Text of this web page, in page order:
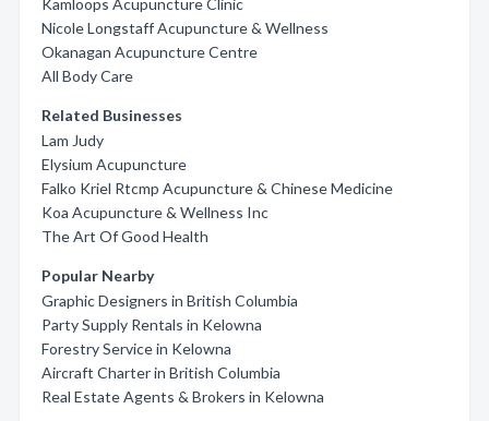
Kamloops Acupuncture Clinic
Nicole Longstaff Acupuncture & Wellness
Okanagan Acupuncture Centre
All Body Care
Related Businesses
Lam Judy
Elysium Acupuncture
Falko Kriel Rtcmp Acupuncture & Chinese Medicine
Koa Acupuncture & Wellness Inc
The Art Of Good Health
Popular Nearby
Graphic Designers in British Columbia
Party Supply Rentals in Kelowna
Forestry Service in Kelowna
Aircraft Charter in British Columbia
Real Estate Agents & Brokers in Kelowna